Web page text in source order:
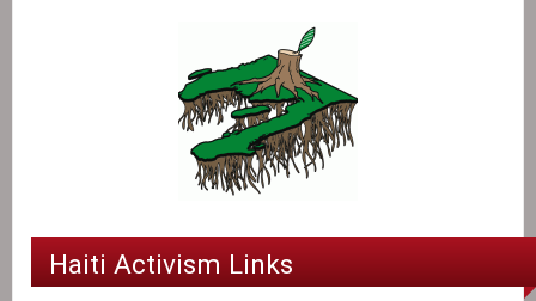
Haiti Activism Links